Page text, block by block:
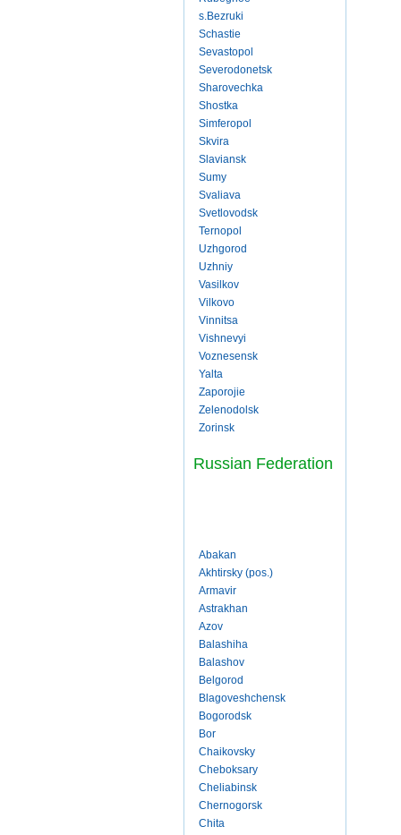
s.Bezruki
Schastie
Sevastopol
Severodonetsk
Sharovechka
Shostka
Simferopol
Skvira
Slaviansk
Sumy
Svaliava
Svetlovodsk
Ternopol
Uzhgorod
Uzhniy
Vasilkov
Vilkovo
Vinnitsa
Vishnevyi
Voznesensk
Yalta
Zaporojie
Zelenodolsk
Zorinsk
Russian Federation
Abakan
Akhtirsky (pos.)
Armavir
Astrakhan
Azov
Balashiha
Balashov
Belgorod
Blagoveshchensk
Bogorodsk
Bor
Chaikovsky
Cheboksary
Cheliabinsk
Chernogorsk
Chita